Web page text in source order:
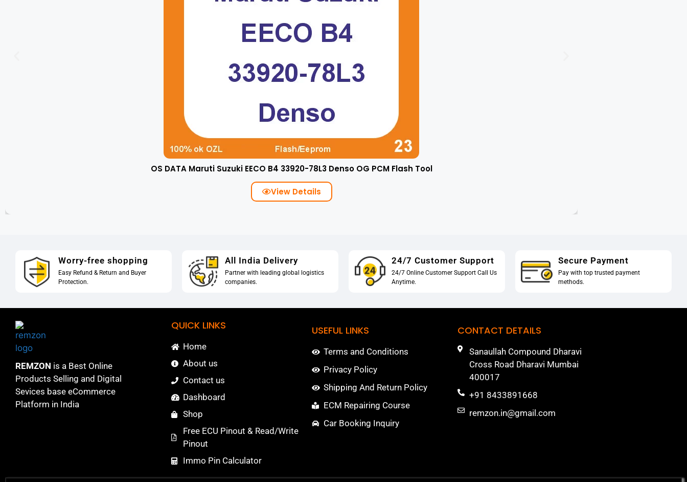
OS DATA Maruti Suzuki EECO B4 33920-78L3 Denso OG PCM Flash Tool
View Details
Worry-free shopping
Easy Refund & Return and Buyer
Protection.
All India Delivery
Partner with leading global logistics
companies.
24/7 Customer Support
24/7 Online Customer Support Call Us
Anytime.
Secure Payment
Pay with top trusted payment
methods.
REMZON is a Best Online
Products Selling and Digital
Sevices base eCommerce
Platform in India
QUICK LINKS
Home
About us
Contact us
Dashboard
Shop
Free ECU Pinout & Read/Write
Pinout
Immo Pin Calculator
USEFUL LINKS
Terms and Conditions
Privacy Policy
Shipping And Return Policy
ECM Repairing Course
Car Booking Inquiry
CONTACT DETAILS
Sanaullah Compound Dharavi
Cross Road Dharavi Mumbai
400017
+91 8433891668
remzon.in@gmail.com